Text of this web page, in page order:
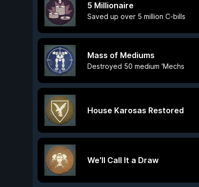
5 Millionaire
Saved up over 5 million C-bills
Mass of Mediums
Destroyed 50 medium 'Mechs
House Karosas Restored
We'll Call It a Draw